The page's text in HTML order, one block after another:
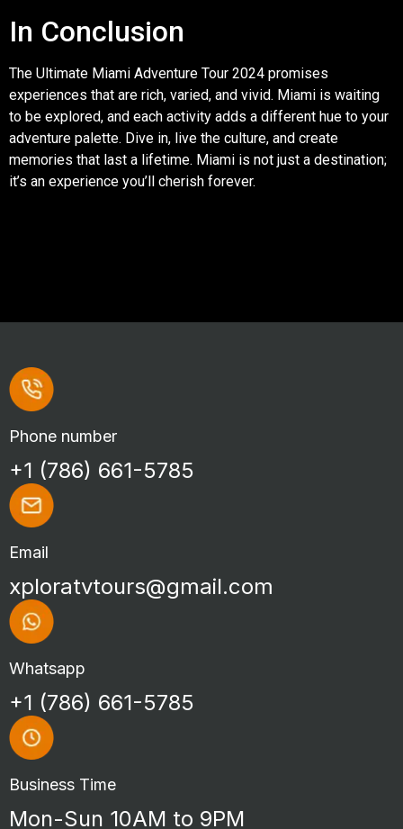
In Conclusion
The Ultimate Miami Adventure Tour 2024 promises
experiences that are rich, varied, and vivid. Miami is waiting
to be explored, and each activity adds a different hue to your
adventure palette. Dive in, live the culture, and create
memories that last a lifetime. Miami is not just a destination;
it’s an experience you’ll cherish forever.
Phone number
+1 (786) 661-5785
Email
xploratvtours@gmail.com
Whatsapp
+1 (786) 661-5785
Business Time
Mon-Sun 10AM to 9PM